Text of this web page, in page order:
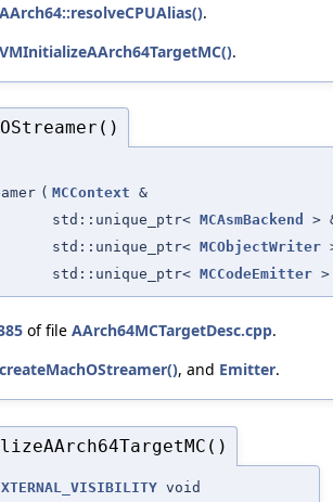
.
.
( MCContext &
std::unique_ptr< MCAsmBackend
>
std::unique_ptr< MCObjectWriter
std::unique_ptr< MCCodeEmitter >
of file AArch64MCTargetDesc.cpp.
, and Emitter.
void